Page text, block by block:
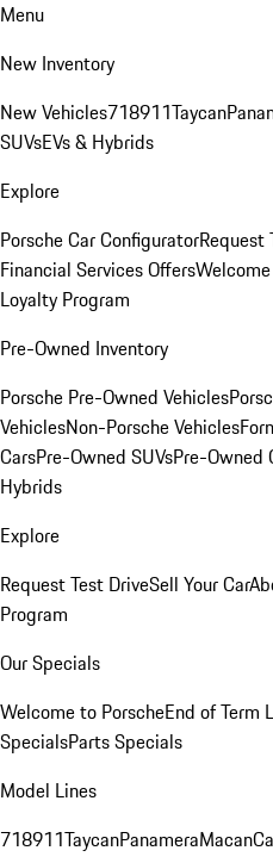
Menu
New Inventory
New Vehicles718911Taycan
SUVsEVs & Hybrids
Explore
Porsche Car ConfiguratorRequest
Financial Services Offers
Loyalty Program
Pre-Owned Inventory
Porsche Pre-Owned Vehicles
VehiclesNon-Porsche Vehicles
CarsPre-Owned SUVsPre-Owned
Hybrids
Explore
Request Test DriveSell Your Car
Program
Our Specials
Welcome to PorscheEnd of Term
SpecialsParts Specials
Model Lines
718911TaycanPanameraMacan